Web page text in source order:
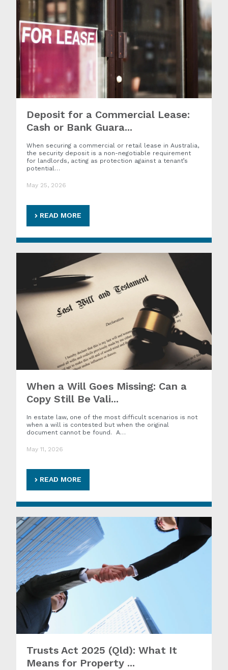
Deposit for a Commercial Lease:
Cash or Bank Guara...
When securing a commercial or retail lease in Australia,
the security deposit is a non-negotiable requirement
for landlords, acting as protection against a tenant’s
potential…
May 25, 2026
READ MORE
When a Will Goes Missing: Can a
Copy Still Be Vali...
In estate law, one of the most difficult scenarios is not
when a will is contested but when the original
document cannot be found. A…
May 11, 2026
READ MORE
Trusts Act 2025 (Qld): What It
Means for Property ...